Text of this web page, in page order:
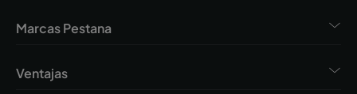
Marcas Pestana
Ventajas